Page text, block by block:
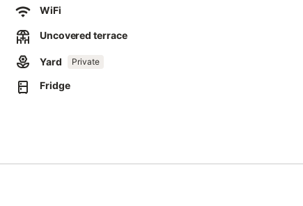
links are within walking distance.
at this property.
WiFi
Uncovered terrace
Yard Private
Fridge